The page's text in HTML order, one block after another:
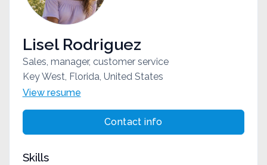
Lisel Rodriguez
Sales, manager, customer service
Key West, Florida, United States
View resume
Contact info
Skills